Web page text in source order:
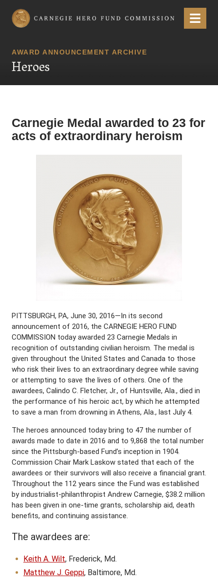
Carnegie Hero Fund Commission Menu
AWARD ANNOUNCEMENT ARCHIVE
Heroes
Carnegie Medal awarded to 23 for
acts of extraordinary heroism
PITTSBURGH, PA, June 30, 2016—In its second
announcement of 2016, the CARNEGIE HERO FUND
COMMISSION today awarded 23 Carnegie Medals in
recognition of outstanding civilian heroism. The medal is
given throughout the United States and Canada to those
who risk their lives to an extraordinary degree while saving
or attempting to save the lives of others. One of the
awardees, Calindo C. Fletcher, Jr., of Huntsville, Ala., died in
the performance of his heroic act, by which he attempted
to save a man from drowning in Athens, Ala., last July 4.
The heroes announced today bring to 47 the number of
awards made to date in 2016 and to 9,868 the total number
since the Pittsburgh-based Fund’s inception in 1904.
Commission Chair Mark Laskow stated that each of the
awardees or their survivors will also receive a financial grant.
Throughout the 112 years since the Fund was established
by industrialist-philanthropist Andrew Carnegie, $38.2 million
has been given in one-time grants, scholarship aid, death
benefits, and continuing assistance.
The awardees are:
Keith A. Wilt, Frederick, Md.
Matthew J. Geppi, Baltimore, Md.